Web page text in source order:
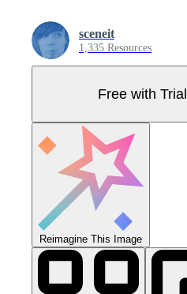
sceneit
1,335 Resources
Free with Trial
Reimagine This Image